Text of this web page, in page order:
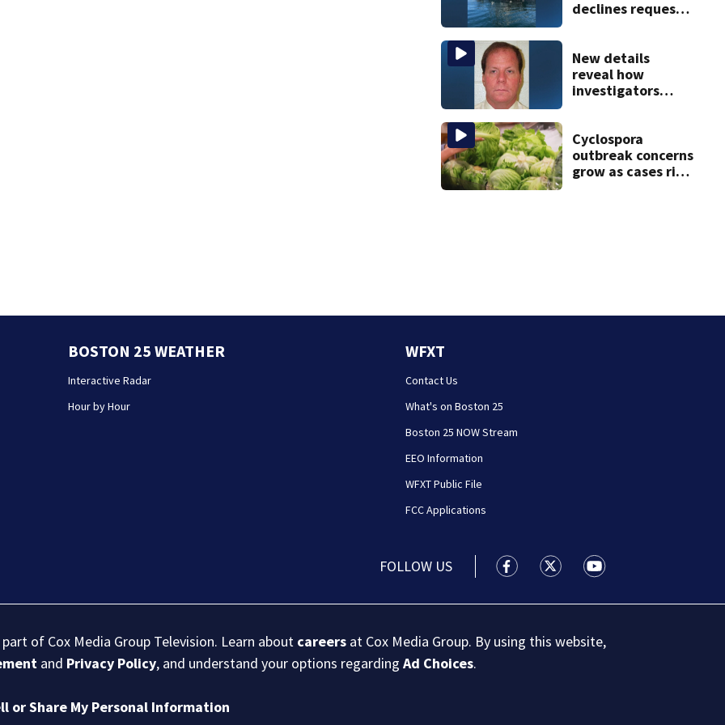
declines request
vessel
New details
reveal how
investigators
after more than
20 years
Cyclospora
outbreak concerns
grow as cases rise
BOSTON 25 WEATHER
Interactive Radar
Hour by Hour
WFXT
Contact Us
What's on Boston 25
Boston 25 NOW Stream
EEO Information
WFXT Public File
FCC Applications
FOLLOW US Boston 25 News facebook
Boston 25 News twitter
Boston 25 News
of Cox Media Group Television. Learn about careers at Cox Media Group. By using this website,
and Privacy Policy, and understand your options regardingAd Choices.
or Share My Personal Information